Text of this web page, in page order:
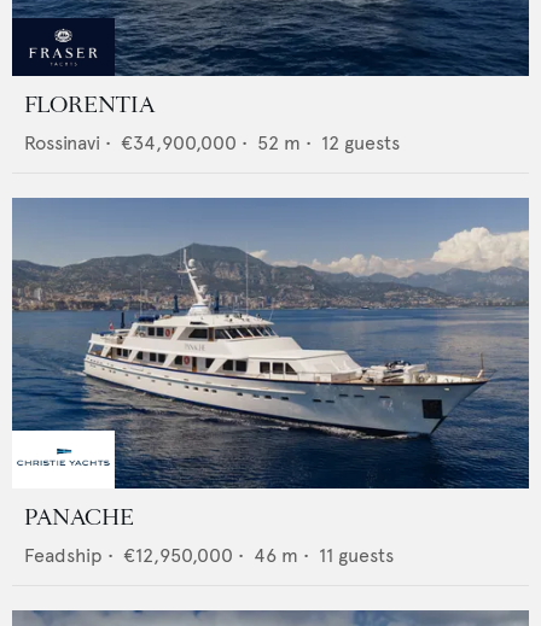
FLORENTIA
Rossinavi • €34,900,000 • 52 m • 12 guests
PANACHE
Feadship • €12,950,000 • 46 m • 11 guests